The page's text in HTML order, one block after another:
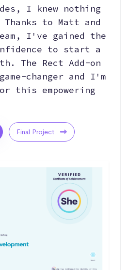
I knew nothing
to Matt and
I've gained the
to start a
The Rect Add-on
changer and I'm
this empowering
Final Project